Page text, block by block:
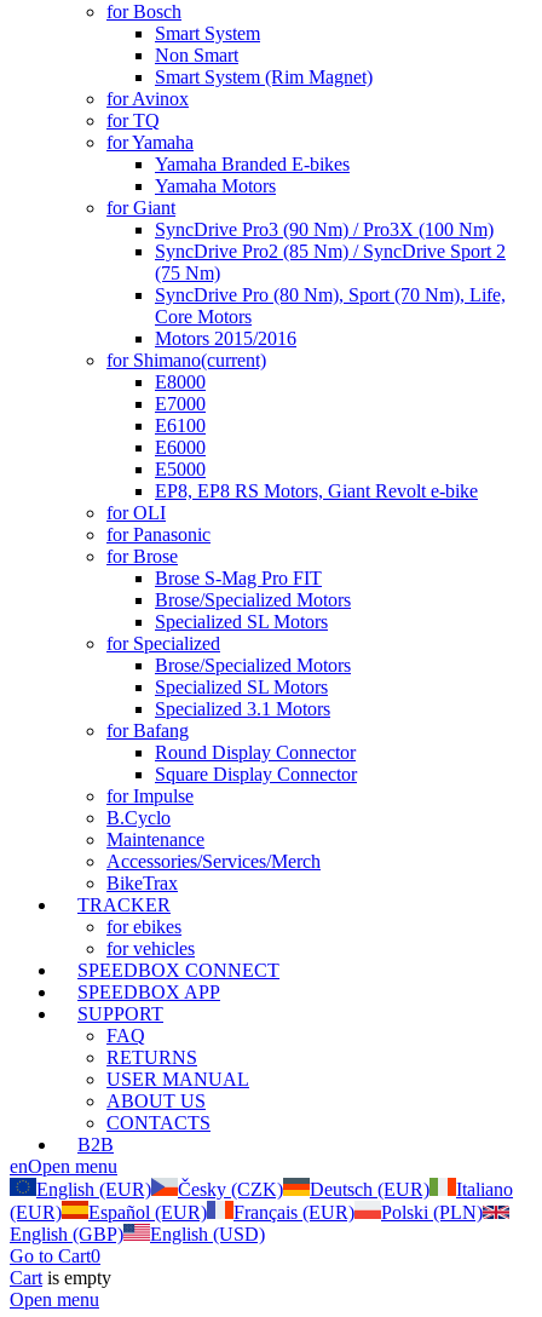
for Bosch
Smart System
Non Smart
Smart System (Rim Magnet)
for Avinox
for TQ
for Yamaha
Yamaha Branded E-bikes
Yamaha Motors
for Giant
SyncDrive Pro3 (90 Nm) / Pro3X (100 Nm)
SyncDrive Pro2 (85 Nm) / SyncDrive Sport 2
(75 Nm)
SyncDrive Pro (80 Nm), Sport (70 Nm), Life,
Core Motors
Motors 2015/2016
for Shimano(current)
E8000
E7000
E6100
E6000
E5000
EP8, EP8 RS Motors, Giant Revolt e-bike
for OLI
for Panasonic
for Brose
Brose S-Mag Pro FIT
Brose/Specialized Motors
Specialized SL Motors
for Specialized
Brose/Specialized Motors
Specialized SL Motors
Specialized 3.1 Motors
for Bafang
Round Display Connector
Square Display Connector
for Impulse
B.Cyclo
Maintenance
Accessories/Services/Merch
BikeTrax
TRACKER
for ebikes
for vehicles
SPEEDBOX CONNECT
SPEEDBOX APP
SUPPORT
FAQ
RETURNS
USER MANUAL
ABOUT US
CONTACTS
B2B
enOpen menu
English (EUR)
Česky (CZK) Deutsch (EUR)
Italiano
(EUR)
Español (EUR) Français (EUR)
Polski (PLN)
English (GBP)
English (USD)
Go to Cart0
Cart is empty
Open menu